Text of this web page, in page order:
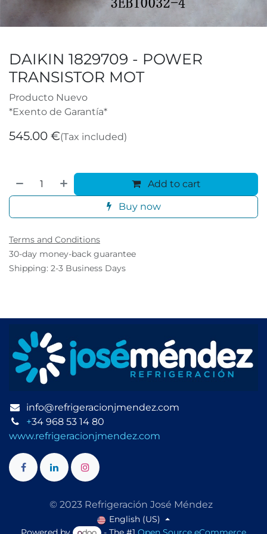
DAIKIN 1829709 - POWER
TRANSISTOR MOT
Producto Nuevo
*Exento de Garantía*
545.00 €(Tax included)
Add to cart
Buy now
Terms and Conditions
30-day money-back guarantee
Shipping: 2-3 Business Days
info@refrigeracionjmendez.com
+34 968 53 14 80
www.refrigeracionjmendez.com
© 2023 Refrigeración José Méndez
English (US)